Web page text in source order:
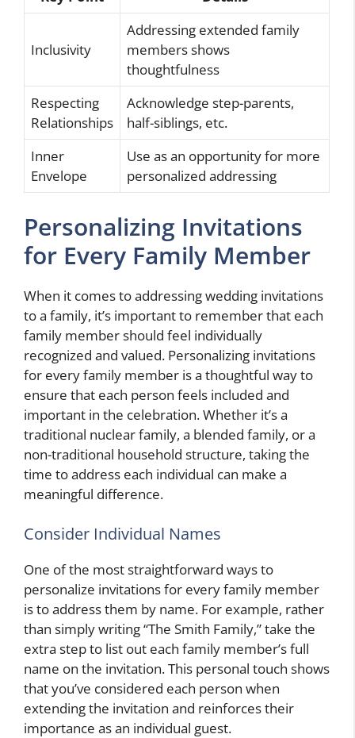
Inclusivity
Addressing extended family
members shows
thoughtfulness
Respecting
Relationships
Acknowledge step-parents,
half-siblings, etc.
Inner
Envelope
Use as an opportunity for more
personalized addressing
Personalizing Invitations
for Every Family Member
When it comes to addressing wedding invitations
to a family, it’s important to remember that each
family member should feel individually
recognized and valued. Personalizing invitations
for every family member is a thoughtful way to
ensure that each person feels included and
important in the celebration. Whether it’s a
traditional nuclear family, a blended family, or a
non-traditional household structure, taking the
time to address each individual can make a
meaningful difference.
Consider Individual Names
One of the most straightforward ways to
personalize invitations for every family member
is to address them by name. For example, rather
than simply writing “The Smith Family,” take the
extra step to list out each family member’s full
name on the invitation. This personal touch shows
that you’ve considered each person when
extending the invitation and reinforces their
importance as an individual guest.